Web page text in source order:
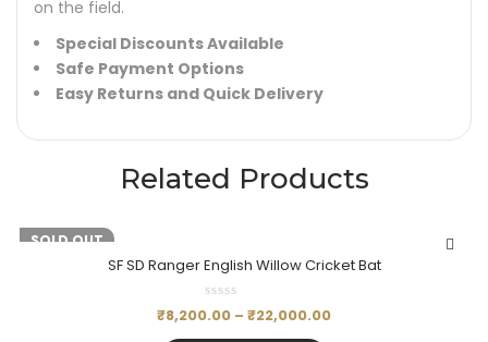
on the field.
Special Discounts Available
Safe Payment Options
Easy Returns and Quick Delivery
Related Products
-19%
SOLD OUT
SF SD Ranger English Willow Cricket Bat
₹8,200.00 – ₹22,000.00